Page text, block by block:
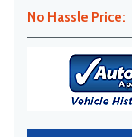
No Hassle Price: